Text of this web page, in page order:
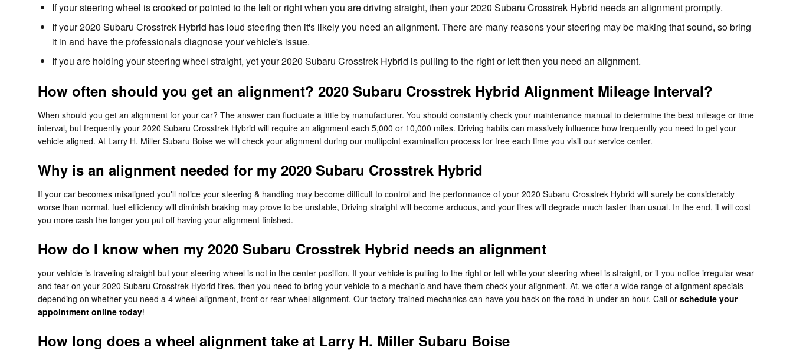
If your steering wheel is crooked or pointed to the left or right when you are driving straight, then your 2020 Subaru Crosstrek Hybrid needs an alignment promptly.
If your 2020 Subaru Crosstrek Hybrid has loud steering then it's likely you need an alignment. There are many reasons your steering may be making that sound, so bring
it in and have the professionals diagnose your vehicle's issue.
If you are holding your steering wheel straight, yet your 2020 Subaru Crosstrek Hybrid is pulling to the right or left then you need an alignment.
How often should you get an alignment? 2020 Subaru Crosstrek Hybrid Alignment Mileage Interval?
When should you get an alignment for your car? The answer can fluctuate a little by manufacturer. You should constantly check your maintenance manual to determine the best mileage or time
interval, but frequently your 2020 Subaru Crosstrek Hybrid will require an alignment each 5,000 or 10,000 miles. Driving habits can massively influence how frequently you need to get your
vehicle aligned. At Larry H. Miller Subaru Boise we will check your alignment during our multipoint examination process for free each time you visit our service center.
Why is an alignment needed for my 2020 Subaru Crosstrek Hybrid
If your car becomes misaligned you'll notice your steering & handling may become difficult to control and the performance of your 2020 Subaru Crosstrek Hybrid will surely be considerably
worse than normal. fuel efficiency will diminish braking may prove to be unstable, Driving straight will become arduous, and your tires will degrade much faster than usual. In the end, it will cost
you more cash the longer you put off having your alignment finished.
How do I know when my 2020 Subaru Crosstrek Hybrid needs an alignment
your vehicle is traveling straight but your steering wheel is not in the center position, If your vehicle is pulling to the right or left while your steering wheel is straight, or if you notice irregular wear
and tear on your 2020 Subaru Crosstrek Hybrid tires, then you need to bring your vehicle to a mechanic and have them check your alignment. At, we offer a wide range of alignment specials
depending on whether you need a 4 wheel alignment, front or rear wheel alignment. Our factory-trained mechanics can have you back on the road in under an hour. Call or schedule your
appointment online today!
How long does a wheel alignment take at Larry H. Miller Subaru Boise